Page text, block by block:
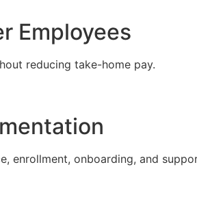
Employees
reducing take-home pay.
enrollment, onboarding, and